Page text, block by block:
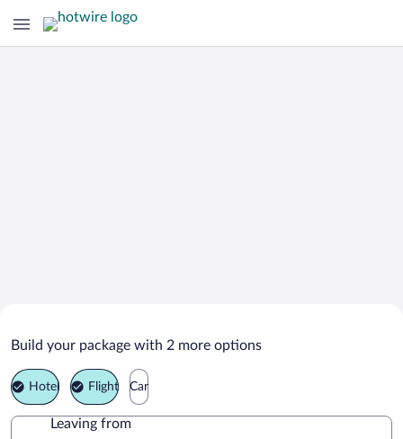
Mont-Saint-Aignan Vacation Packages
Build your package with 2 more options
Hotel Flight Car
Leaving from